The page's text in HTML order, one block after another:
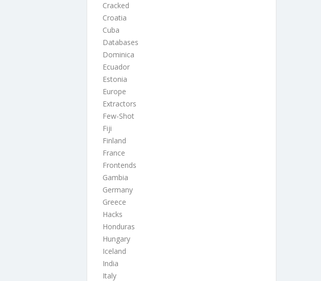
Cracked
Croatia
Cuba
Databases
Dominica
Ecuador
Estonia
Europe
Extractors
Few-Shot
Fiji
Finland
France
Frontends
Gambia
Germany
Greece
Hacks
Honduras
Hungary
Iceland
India
Italy